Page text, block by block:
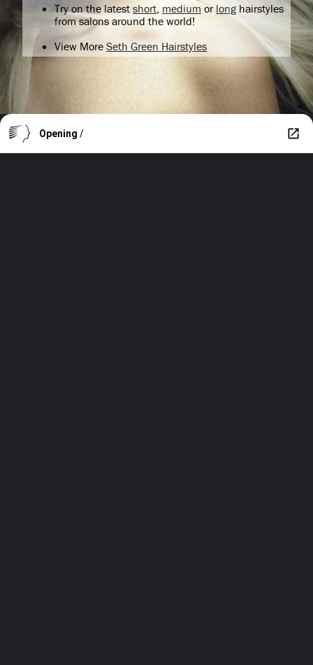
Try on the latest short medium orlong hairstyles
from salons around the world!
View More Seth Green Hairstyles
Opening /